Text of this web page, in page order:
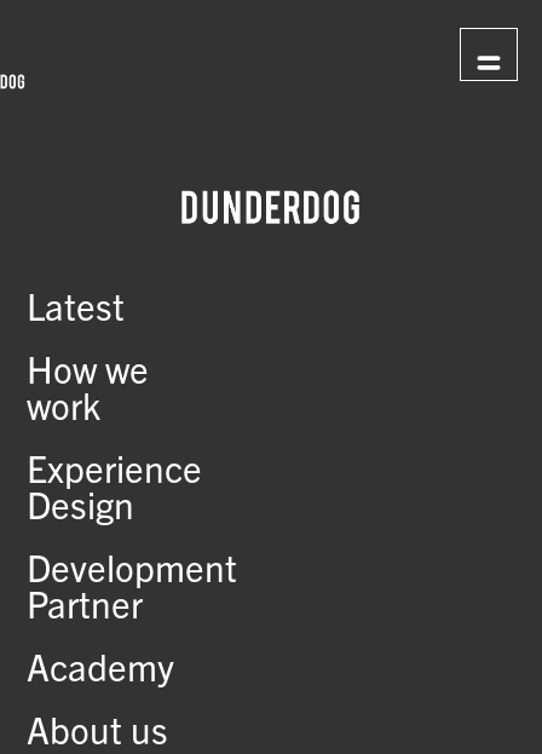
Latest
How we
work
Experience
Design
Development
Partner
Academy
About us